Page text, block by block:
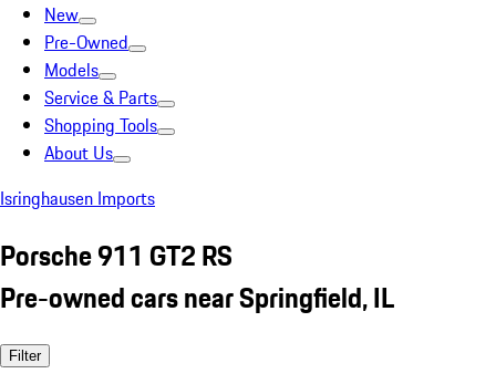
New
Pre-Owned
Models
Service & Parts
Shopping Tools
About Us
Isringhausen Imports
Porsche 911 GT2 RS
Pre-owned cars near Springfield, IL
Filter